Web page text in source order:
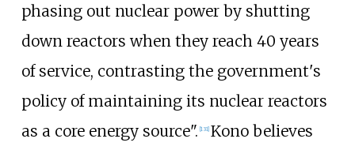
phasing out nuclear power by shutting
down reactors when they reach 40 years
of service, contrasting the government's
policy of maintaining its nuclear reactors
as a core energy source". [131] Kono believes